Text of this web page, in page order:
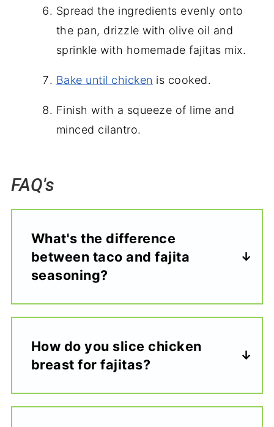
Spread the ingredients evenly onto
the pan, drizzle with olive oil and
sprinkle with homemade fajitas mix.
Bake until chicken is cooked.
Finish with a squeeze of lime and
minced cilantro.
FAQ's
What's the difference
between taco and fajita
seasoning?
How do you slice chicken
breast for fajitas?